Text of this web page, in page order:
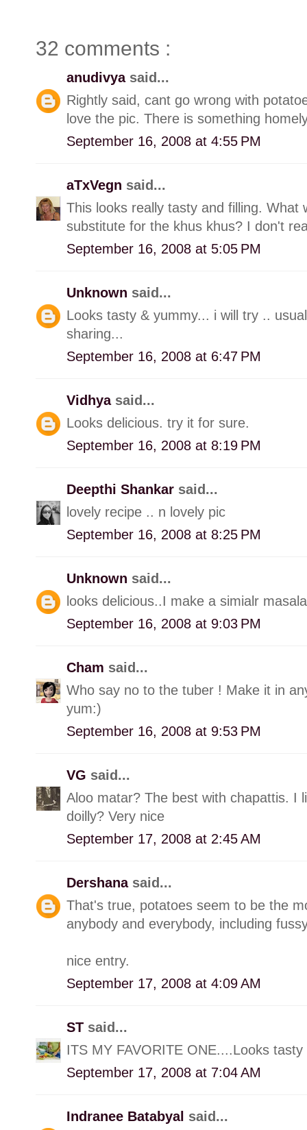
32 comments :
anudivya said...
Rightly said, cant go wrong with
love the pic. There is something
September 16, 2008 at 4:55 PM
aTxVegn said...
This looks really tasty and filling. What
substitute for the khus khus? I don't
September 16, 2008 at 5:05 PM
Unknown said...
Looks tasty & yummy... i will try ..
sharing...
September 16, 2008 at 6:47 PM
Vidhya said...
Looks delicious. try it for sure.
September 16, 2008 at 8:19 PM
Deepthi Shankar said...
lovely recipe .. n lovely pic
September 16, 2008 at 8:25 PM
Unknown said...
looks delicious..I make a simialr
September 16, 2008 at 9:03 PM
Cham said...
Who say no to the tuber ! Make it in
yum:)
September 16, 2008 at 9:53 PM
VG said...
Aloo matar? The best with chapattis. I
doilly? Very nice
September 17, 2008 at 2:45 AM
Dershana said...
That's true, potatoes seem to be the
anybody and everybody, including
nice entry.
September 17, 2008 at 4:09 AM
ST said...
ITS MY FAVORITE ONE....Looks
September 17, 2008 at 7:04 AM
Indranee Batabyal said...